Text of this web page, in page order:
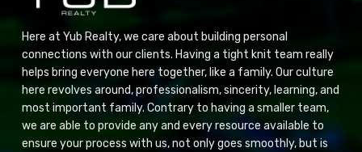
Here at Yub Realty, we care about building personal
connections with our clients. Having a tight knit team really
helps bring everyone here together, like a family. Our culture
here revolves around, professionalism, sincerity, learning, and
most important family. Contrary to having a smaller team,
we are able to provide any and every resource available to
ensure your process with us, not only goes smoothly, but is